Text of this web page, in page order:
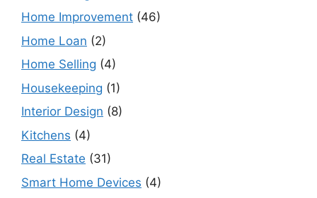
Home Improvement (46)
Home Loan (2)
Home Selling (4)
Housekeeping (1)
Interior Design (8)
Kitchens (4)
Real Estate (31)
Smart Home Devices (4)